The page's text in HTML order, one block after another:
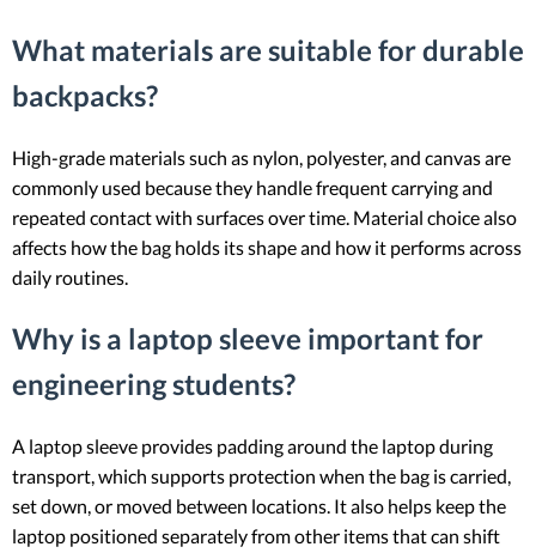
What materials are suitable for durable
backpacks?
High-grade materials such as nylon, polyester, and canvas are
commonly used because they handle frequent carrying and
repeated contact with surfaces over time. Material choice also
affects how the bag holds its shape and how it performs across
daily routines.
Why is a laptop sleeve important for
engineering students?
A laptop sleeve provides padding around the laptop during
transport, which supports protection when the bag is carried,
set down, or moved between locations. It also helps keep the
laptop positioned separately from other items that can shift